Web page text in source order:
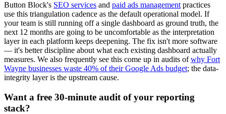
Button Block's SEO services and paid ads management practices
use this triangulation cadence as the default operational model. If
your team is still running off a single dashboard as ground truth, the
next 12 months are going to be uncomfortable as the interpretation
layer in each platform keeps deepening. The fix isn't more software
— it's better discipline about what each existing dashboard actually
measures. We also frequently see this come up in audits ofwhy Fort
Wayne businesses waste 40% of their Google Ads budget; the data-
integrity layer is the upstream cause.
Want a free 30-minute audit of your reporting
stack?